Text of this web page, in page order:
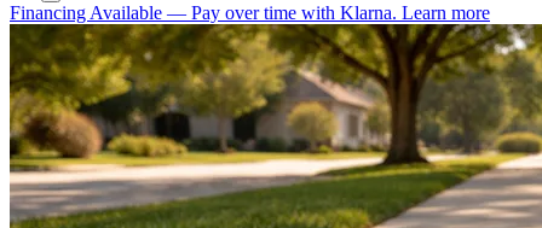
Financing Available — Pay over time with Klarna. Learn more